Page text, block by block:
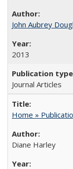
John Aubrey
2013
Journal Articles
Home »
Diane Harley